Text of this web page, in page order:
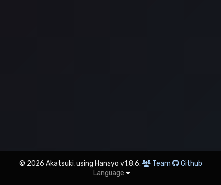
© 2026 Akatsuki, using Hanayo v1.8.6. Team
Github
Language